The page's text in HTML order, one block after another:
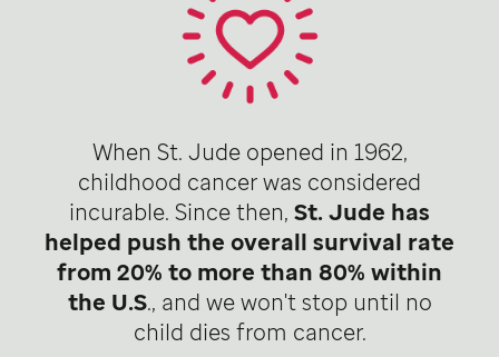
When St. Jude opened in 1962,
childhood cancer was considered
incurable. Since then, St. Jude has
helped push the overall survival rate
from 20% to more than 80% within
the U.S., and we won't stop until no
child dies from cancer.